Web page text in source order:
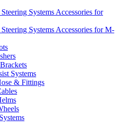
Systems Accessories for
Systems Accessories for M-
Systems
& Fittings